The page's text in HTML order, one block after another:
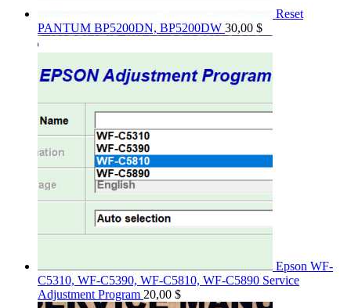
Reset
PANTUM BP5200DN, BP5200DW 30,00 $
Epson WF-
C5310, WF-C5390, WF-C5810, WF-C5890 Service
Adjustment Program 20,00 $